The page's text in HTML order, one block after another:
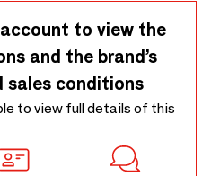
to view the
and the brand’s
conditions
to view full details of this